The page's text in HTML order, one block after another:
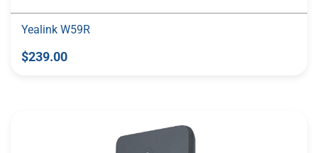
Yealink W59R
$239.00